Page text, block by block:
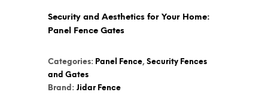
Security and Aesthetics for Your Home:
Panel Fence Gates
Categories: Panel Fence, Security Fences
and Gates
Brand: Jidar Fence